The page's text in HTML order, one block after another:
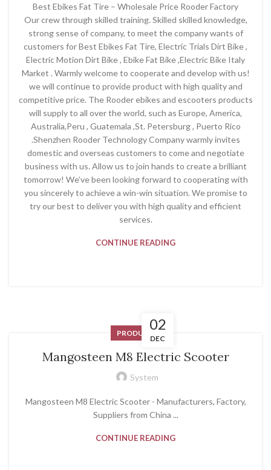
Best Ebikes Fat Tire – Wholesale Price Rooder Factory
Our crew through skilled training. Skilled skilled knowledge,
strong sense of company, to meet the company wants of
customers for Best Ebikes Fat Tire, Electric Trials Dirt Bike ,
Electric Motion Dirt Bike , Ebike Fat Bike ,Electric Bike Italy
Market . Warmly welcome to cooperate and develop with us!
we will continue to provide product with high quality and
competitive price. The Rooder ebikes and escooters products
will supply to all over the world, such as Europe, America,
Australia,Peru , Guatemala ,St. Petersburg , Puerto Rico
.Shenzhen Rooder Technology Company warmly invites
domestic and overseas customers to come and negotiate
business with us. Allow us to join hands to create a brilliant
tomorrow! We’ve been looking forward to cooperating with
you sincerely to achieve a win-win situation. We promise to
try our best to deliver you with high quality and efficient
services.
CONTINUE READING
02
DEC
PRODUCT
Mangosteen M8 Electric Scooter
System
Mangosteen M8 Electric Scooter - Manufacturers, Factory,
Suppliers from China ...
CONTINUE READING